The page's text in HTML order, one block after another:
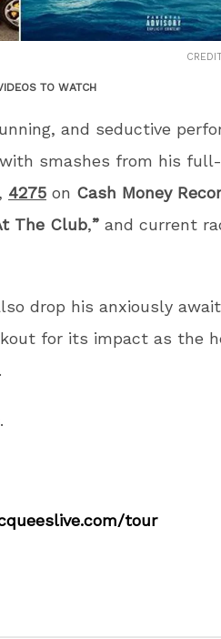
TO WATCH
and seductive
smashes from his
4275 on Cash Money
The Club,” and current
drop his anxiously
for its impact as the
.
tour